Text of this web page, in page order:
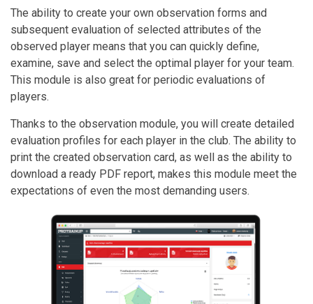
The ability to create your own observation forms and
subsequent evaluation of selected attributes of the
observed player means that you can quickly define,
examine, save and select the optimal player for your team.
This module is also great for periodic evaluations of
players.
Thanks to the observation module, you will create detailed
evaluation profiles for each player in the club. The ability to
print the created observation card, as well as the ability to
download a ready PDF report, makes this module meet the
expectations of even the most demanding users.